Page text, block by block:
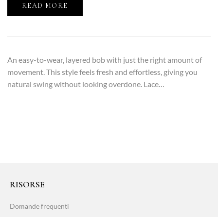
READ MORE
An easy-to-wear, layered bob with just the right amount of
movement. This style feels fresh and effortless, giving you
natural swing without looking overdone. Lace…
RISORSE
Domande frequenti